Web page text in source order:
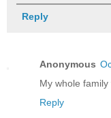
Reply
Anonymous
My whole
Reply